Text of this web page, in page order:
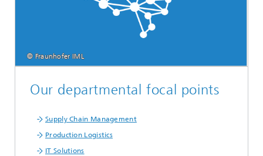
© Fraunhofer IML
Our departmental focal points
Supply Chain Management
Production Logistics
IT Solutions